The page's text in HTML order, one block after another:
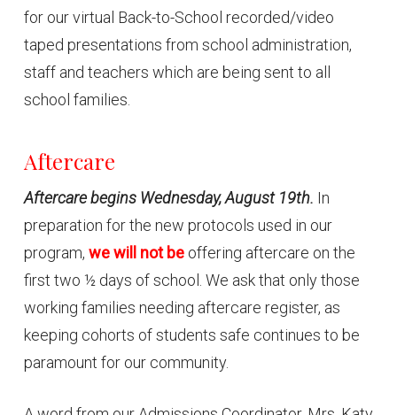
for our virtual Back-to-School recorded/video
taped presentations from school administration,
staff and teachers which are being sent to all
school families.
Aftercare
Aftercare begins Wednesday, August 19th. In
preparation for the new protocols used in our
program, we will not beoffering aftercare on the
first two ½ days of school. We ask that only those
working families needing aftercare register, as
keeping cohorts of students safe continues to be
paramount for our community.